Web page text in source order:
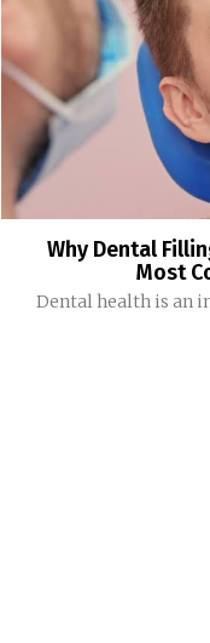
Why Dental
Most
Dental health is an